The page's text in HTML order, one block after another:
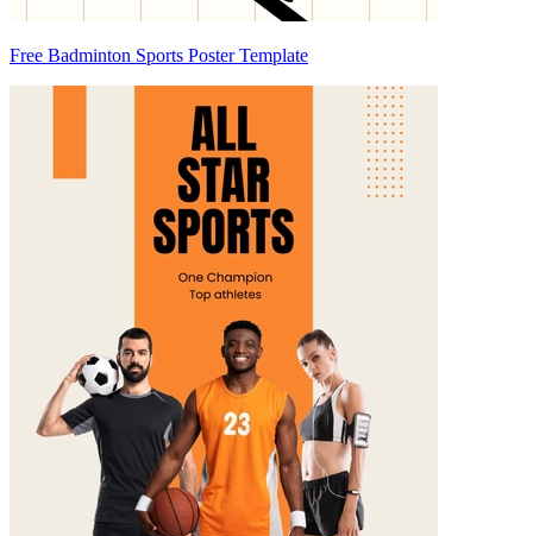
Free Badminton Sports Poster Template